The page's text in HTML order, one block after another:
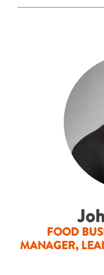
FOOD
MANAGER,